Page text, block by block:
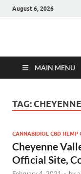
August 6, 2026
Hulk
MAIN MENU
TAG:
CANNABIDIOL CBD HEMP
Cheyenne
Official Site,